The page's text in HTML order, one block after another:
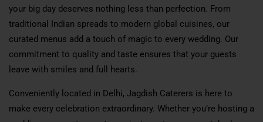
your big day deserves nothing less than perfection. From
traditional Indian spreads to modern global cuisines, our
curated menus add a touch of magic to every wedding. Our
commitment to quality and taste ensures that your guests
leave with smiles and full hearts.
Conveniently located in Delhi, Jagdish Caterers is here to
make every celebration extraordinary. Whether you’re hosting a